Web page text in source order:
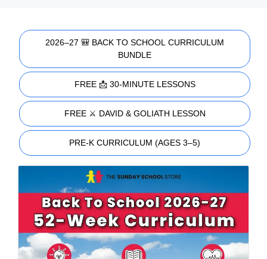
2026–27 🎒 BACK TO SCHOOL CURRICULUM
BUNDLE
FREE 📩 30-MINUTE LESSONS
FREE ⚔️ DAVID & GOLIATH LESSON
PRE-K CURRICULUM (AGES 3–5)